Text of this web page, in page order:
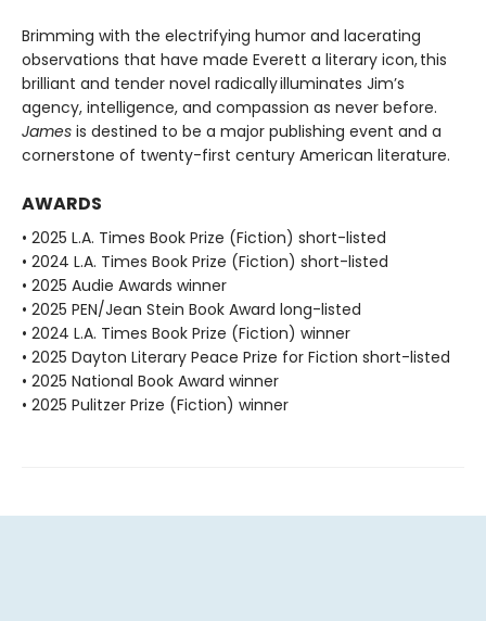
Brimming with the electrifying humor and lacerating
observations that have made Everett a literary icon, this
brilliant and tender novel radically illuminates Jim’s
agency, intelligence, and compassion as never before.
James is destined to be a major publishing event and a
cornerstone of twenty-first century American literature.
AWARDS
• 2025 L.A. Times Book Prize (Fiction) short-listed
• 2024 L.A. Times Book Prize (Fiction) short-listed
• 2025 Audie Awards winner
• 2025 PEN/Jean Stein Book Award long-listed
• 2024 L.A. Times Book Prize (Fiction) winner
• 2025 Dayton Literary Peace Prize for Fiction short-listed
• 2025 National Book Award winner
• 2025 Pulitzer Prize (Fiction) winner